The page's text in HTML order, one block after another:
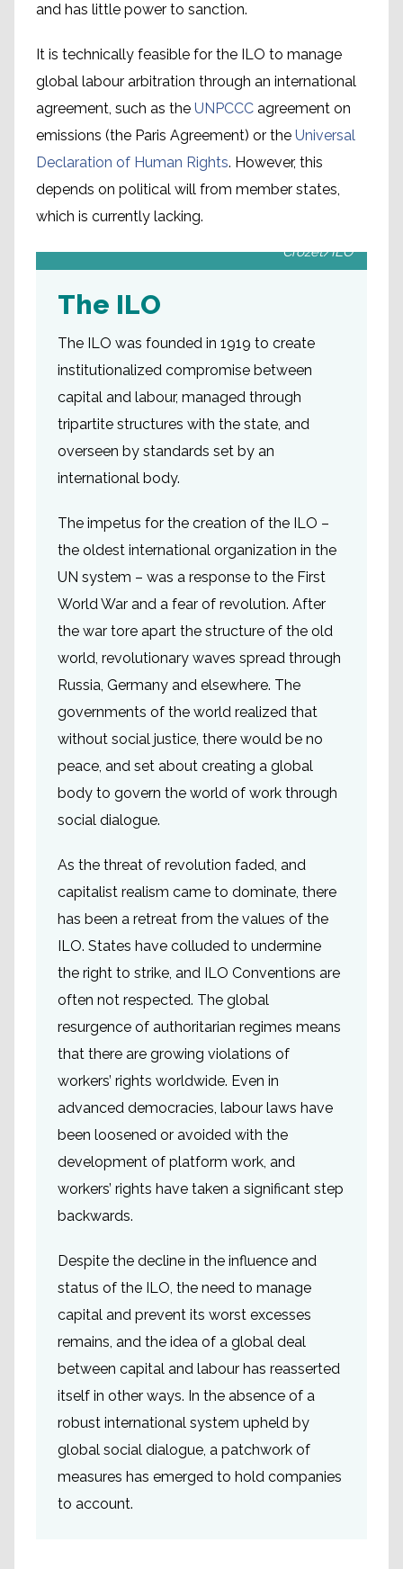
and has little power to sanction.
It is technically feasible for the ILO to manage
global labour arbitration through an international
agreement, such as the UNPCCC agreement on
emissions (the Paris Agreement) or the Universal
Declaration of Human Rights. However, this
depends on political will from member states,
which is currently lacking.
The ILO building in Geneva. Picture: Marcel
Crozet/ILO
The ILO
The ILO was founded in 1919 to create
institutionalized compromise between
capital and labour, managed through
tripartite structures with the state, and
overseen by standards set by an
international body.
The impetus for the creation of the ILO –
the oldest international organization in the
UN system – was a response to the First
World War and a fear of revolution. After
the war tore apart the structure of the old
world, revolutionary waves spread through
Russia, Germany and elsewhere. The
governments of the world realized that
without social justice, there would be no
peace, and set about creating a global
body to govern the world of work through
social dialogue.
As the threat of revolution faded, and
capitalist realism came to dominate, there
has been a retreat from the values of the
ILO. States have colluded to undermine
the right to strike, and ILO Conventions are
often not respected. The global
resurgence of authoritarian regimes means
that there are growing violations of
workers’ rights worldwide. Even in
advanced democracies, labour laws have
been loosened or avoided with the
development of platform work, and
workers’ rights have taken a significant step
backwards.
Despite the decline in the influence and
status of the ILO, the need to manage
capital and prevent its worst excesses
remains, and the idea of a global deal
between capital and labour has reasserted
itself in other ways. In the absence of a
robust international system upheld by
global social dialogue, a patchwork of
measures has emerged to hold companies
to account.